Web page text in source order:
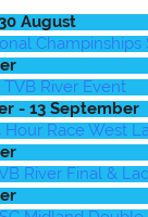
August
Champinships
River Event
- 13 September
Race West
River Final &